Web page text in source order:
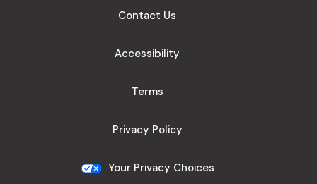
Contact Us
Accessibility
Terms
Privacy Policy
Your Privacy Choices